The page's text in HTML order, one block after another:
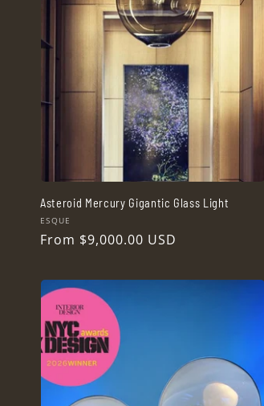
i
n
:
Asteroid Mercury Gigantic Glass Light
Vendor:
ESQUE
Regular
From $9,000.00 USD